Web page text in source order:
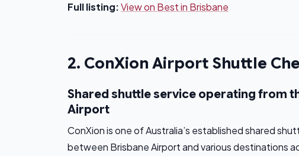
Full listing:View on Best in Brisbane
2. ConXion Airport Shuttle
Shared shuttle service operating from
Airport
ConXion is one of Australia’s established shared
between Brisbane Airport and various destinations